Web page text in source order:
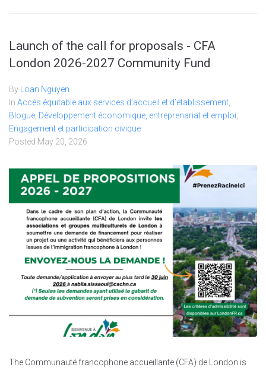
Launch of the call for proposals - CFA
London 2026-2027 Community Fund
By
Loan Nguyen
In Accès équitable aux services d’accueil et d’établissement
Blogue Développement économique, entreprenariat et emploi
Engagement et participation civique
Posted May 20, 2026
The Communauté francophone accueillante (CFA) de London is